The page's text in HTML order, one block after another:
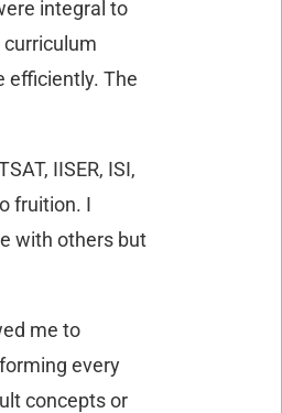
integral to
efficiently. The
IISER, ISI,
fruition. I
with others but
me to
every
concepts or